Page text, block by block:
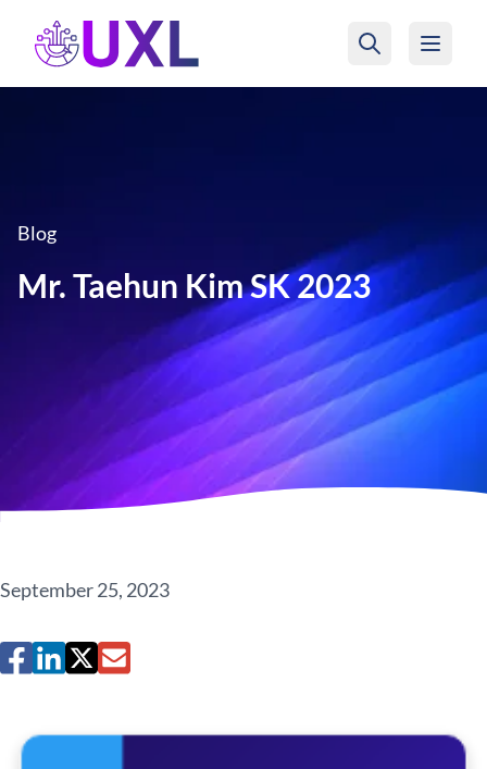
UXL Foundation Home
Blog
Mr. Taehun Kim SK 2023
September 25, 2023